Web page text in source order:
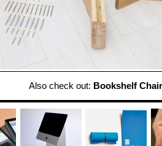
Also check out: Bookshelf Chair